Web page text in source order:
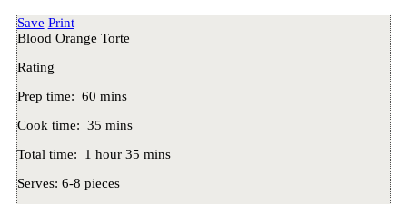
Save Print
Blood Orange Torte
Rating
Prep time: 60 mins
Cook time: 35 mins
Total time:
1 hour 35 mins
Serves: 6-8 pieces